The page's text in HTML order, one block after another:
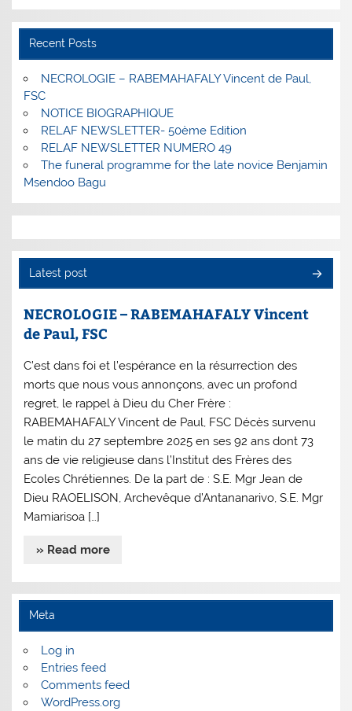
Recent Posts
NECROLOGIE – RABEMAHAFALY Vincent de Paul,
FSC
NOTICE BIOGRAPHIQUE
RELAF NEWSLETTER- 50ème Edition
RELAF NEWSLETTER NUMERO 49
The funeral programme for the late novice Benjamin
Msendoo Bagu
Latest post
NECROLOGIE – RABEMAHAFALY Vincent
de Paul, FSC
C’est dans foi et l’espérance en la résurrection des
morts que nous vous annonçons, avec un profond
regret, le rappel à Dieu du Cher Frère :
RABEMAHAFALY Vincent de Paul, FSC Décès survenu
le matin du 27 septembre 2025 en ses 92 ans dont 73
ans de vie religieuse dans l’Institut des Frères des
Ecoles Chrétiennes. De la part de : S.E. Mgr Jean de
Dieu RAOELISON, Archevêque d’Antananarivo, S.E. Mgr
Mamiarisoa […]
» Read more
Meta
Log in
Entries feed
Comments feed
WordPress.org